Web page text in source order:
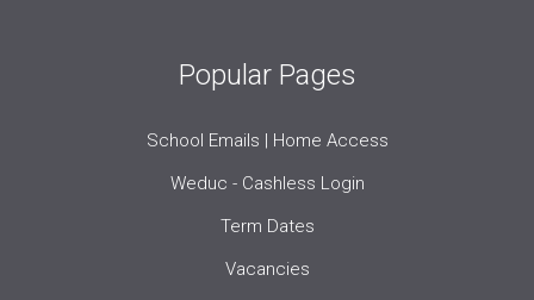
Popular Pages
School Emails | Home Access
Weduc - Cashless Login
Term Dates
Vacancies